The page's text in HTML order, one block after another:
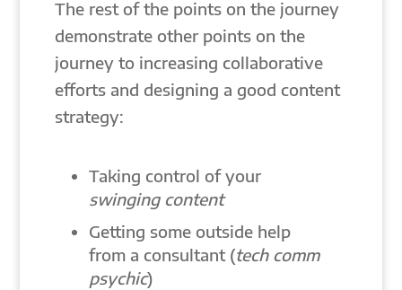
The rest of the points on the journey
demonstrate other points on the
journey to increasing collaborative
efforts and designing a good content
strategy:
Taking control of your
swinging content
Getting some outside help
from a consultant (tech comm
psychic)